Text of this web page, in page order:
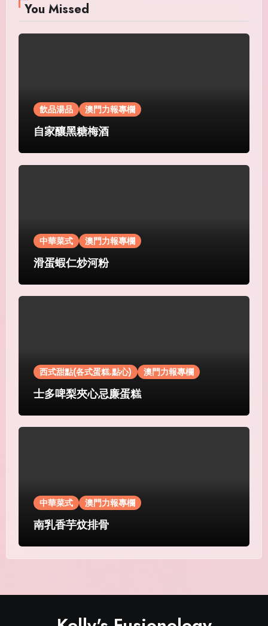
You Missed
飲品湯品 澳門力報專欄
自家釀黑糖梅酒
中華菜式 澳門力報專欄
滑蛋蝦仁炒河粉
西式甜點(各式蛋糕.點心) 澳門力報專欄
士多啤梨夾心忌廉蛋糕
中華菜式 澳門力報專欄
南乳香芋炆排骨